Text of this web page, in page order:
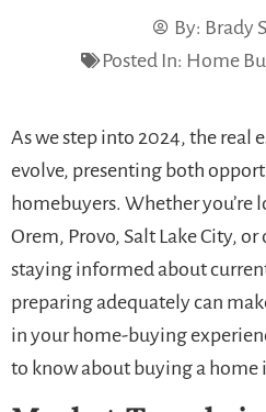
By: Brady
Posted In: Home
As we step into 2024, the real
evolve, presenting both
homebuyers. Whether you’re
Orem, Provo, Salt Lake City,
staying informed about
preparing adequately can
in your home-buying
to know about buying a home